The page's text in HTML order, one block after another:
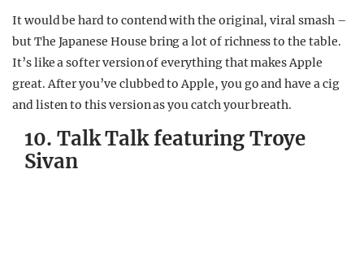
It would be hard to contend with the original, viral smash –
but The Japanese House bring a lot of richness to the table.
It’s like a softer version of everything that makes Apple
great. After you’ve clubbed to Apple, you go and have a cig
and listen to this version as you catch your breath.
10. Talk Talk featuring Troye
Sivan